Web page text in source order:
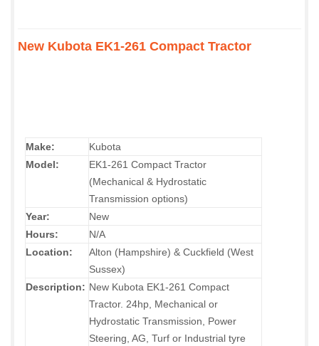
New Kubota EK1-261 Compact Tractor
Make:
Kubota
Model:
EK1-261 Compact Tractor
(Mechanical & Hydrostatic
Transmission options)
Year:
New
Hours:
N/A
Location:
Alton (Hampshire) & Cuckfield (West
Sussex)
Description: New Kubota EK1-261 Compact
Tractor. 24hp, Mechanical or
Hydrostatic Transmission, Power
Steering, AG, Turf or Industrial tyre